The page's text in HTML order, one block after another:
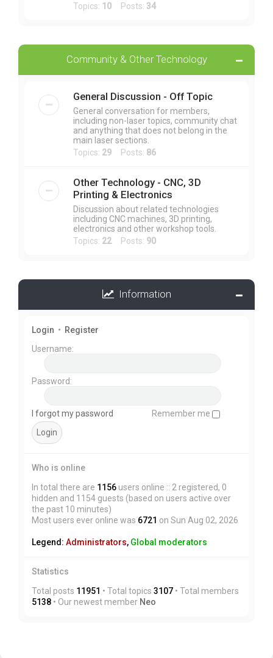
Topics: 10 Posts: 34
Community & Other Technology
General Discussion - Off Topic
General conversation for members,
including non-laser topics, community chat
and anything that does not belong in the
main laser sections.
Topics: 29 Posts: 86
Other Technology - CNC, 3D
Printing & Electronics
Discussion about related technologies
including CNC machines, 3D printing,
electronics and other workshop tools.
Topics: 22Posts: 90
Information
Login • Register
Username:
Password:
I forgot my password Remember me
Who is online
In total there are 1156 users online :: 2 registered, 0
hidden and 1154 guests (based on users active over
the past 10 minutes)
Most users ever online was 6721 on Sun Aug 02, 2026
Legend: Administrators, Global moderators
Statistics
Total posts 11951 • Total topics 3107 • Total members
5138 • Our newest member Neo